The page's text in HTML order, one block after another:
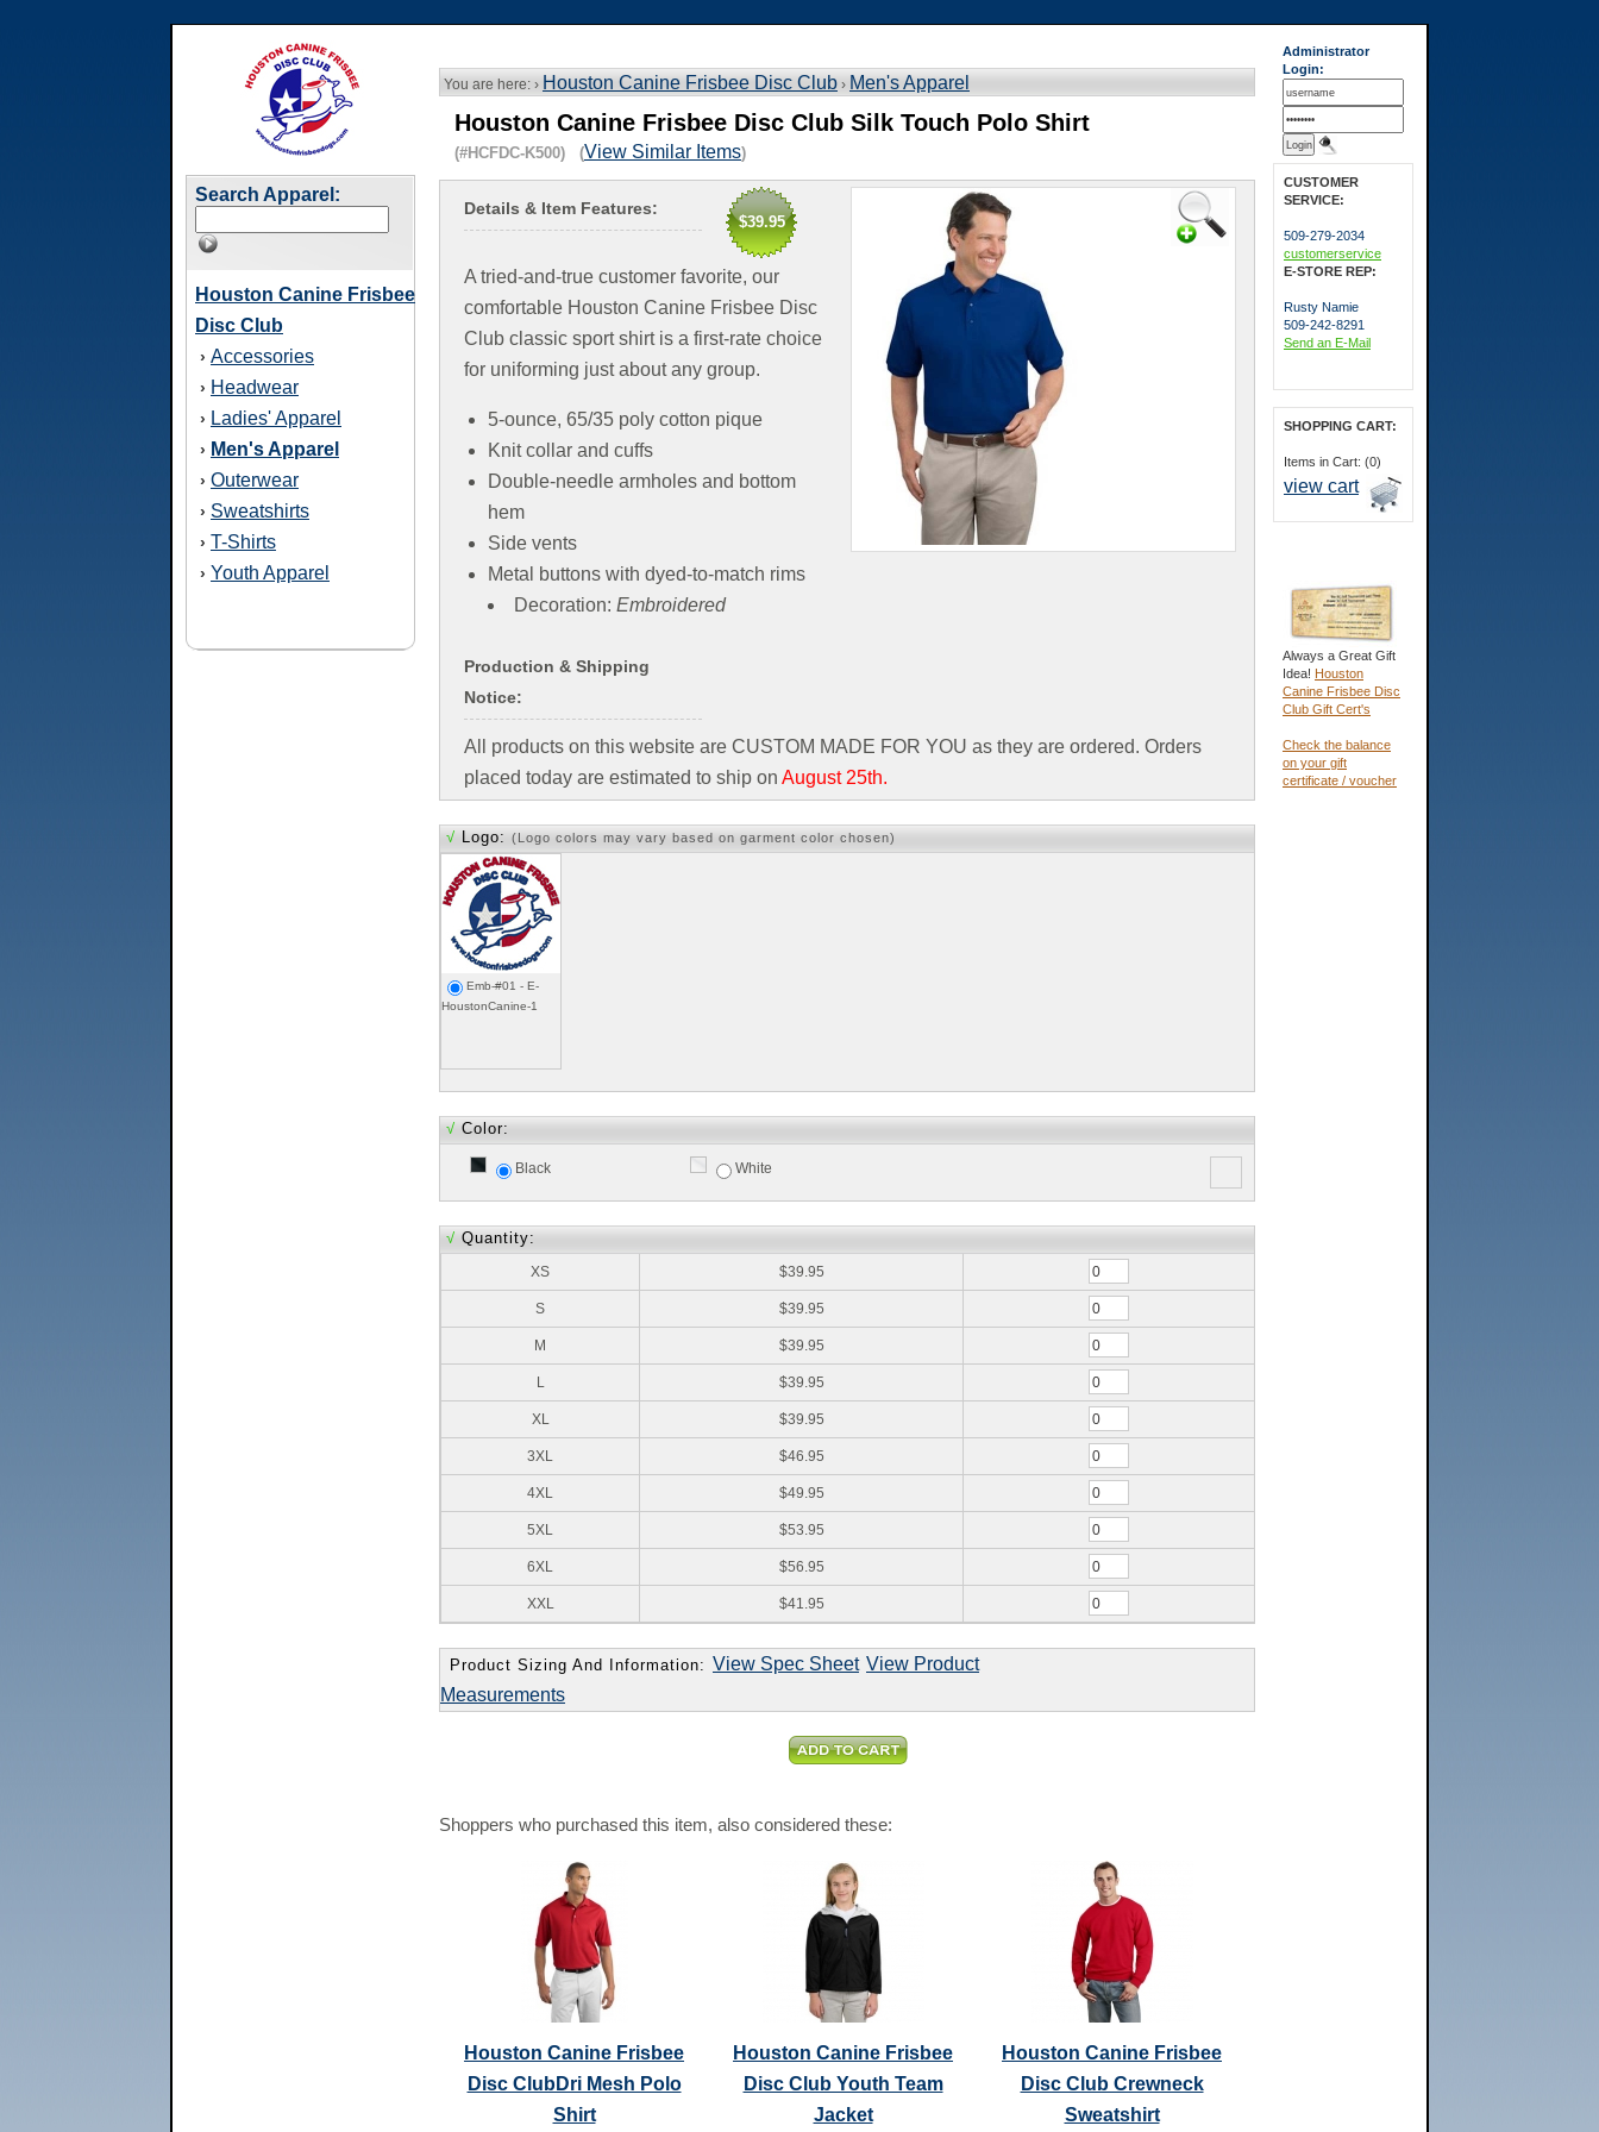
Search Apparel:
Houston Canine Frisbee
Disc Club
› Accessories
› Headwear
› Ladies' Apparel
› Men's Apparel
› Outerwear
› Sweatshirts
› T-Shirts
› Youth Apparel
You are here: › Houston Canine Frisbee Disc Club › Men's Apparel
Houston Canine Frisbee Disc Club Silk Touch Polo Shirt
(#HCFDC-K500) (View Similar Items)
$39.95
Details & Item Features:
A tried-and-true customer favorite, our
comfortable Houston Canine Frisbee Disc
Club classic sport shirt is a first-rate choice
for uniforming just about any group.
5-ounce, 65/35 poly cotton pique
Knit collar and cuffs
Double-needle armholes and bottom
hem
Side vents
Metal buttons with dyed-to-match rims
Decoration: Embroidered
Production & Shipping
Notice:
All products on this website are CUSTOM MADE FOR YOU as they are ordered. Orders
placed today are estimated to ship on August 25th.
√ Logo: (Logo colors may vary based on garment color chosen)
Emb-#01 - E-
HoustonCanine-1
√ Color:
Black White
√ Quantity:
XS $39.95
S $39.95
M $39.95
L $39.95
XL $39.95
3XL $46.95
4XL $49.95
5XL $53.95
6XL $56.95
XXL $41.95
Product Sizing And Information: View Spec Sheet View Product
Measurements
Shoppers who purchased this item, also considered these:
Houston Canine Frisbee
Disc ClubDri Mesh Polo
Shirt
Houston Canine Frisbee
Disc Club Youth Team
Jacket
Houston Canine Frisbee
Disc Club Crewneck
Sweatshirt
Administrator
Login:
CUSTOMER
SERVICE:
509-279-2034
customerservice
E-STORE REP:
Rusty Namie
509-242-8291
Send an E-Mail
SHOPPING CART:
Items in Cart: (0)
view cart
Always a Great Gift
Idea! Houston
Canine Frisbee Disc
Club Gift Cert's
Check the balance
on your gift
certificate / voucher